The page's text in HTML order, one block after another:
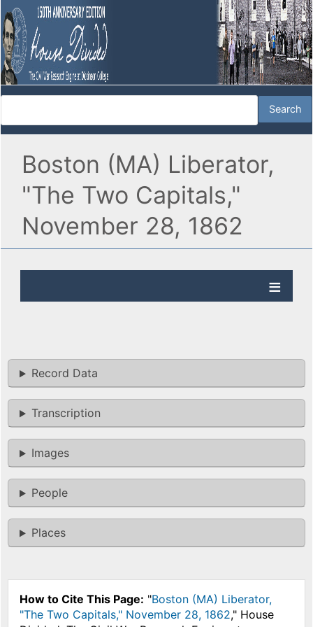
Boston (MA) Liberator,
"The Two Capitals,"
November 28, 1862
Record Data
Transcription
Images
People
Places
How to Cite This Page: "Boston (MA) Liberator,
"The Two Capitals," November 28, 1862," House